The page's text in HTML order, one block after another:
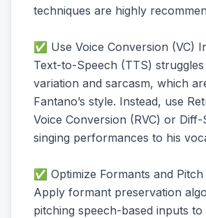
techniques are highly
✅ Use Voice Conversion (VC)
Text-to-Speech (TTS)
variation and sarcasm, which
Fantano’s style. Instead, use
Voice Conversion (RVC) or Diff-
singing performances to his
✅ Optimize Formants and Pitch
Apply formant preservation
pitching speech-based inputs to